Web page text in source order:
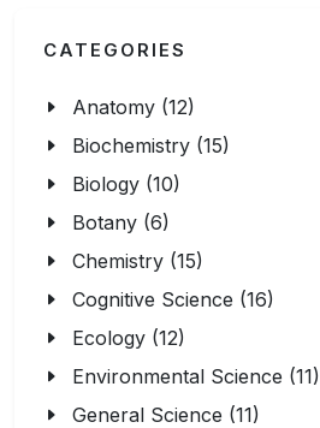
CATEGORIES
Anatomy (12)
Biochemistry (15)
Biology (10)
Botany (6)
Chemistry (15)
Cognitive Science (16)
Ecology (12)
Environmental Science (11)
General Science (11)